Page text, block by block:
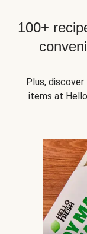
100+
Plus,
items at